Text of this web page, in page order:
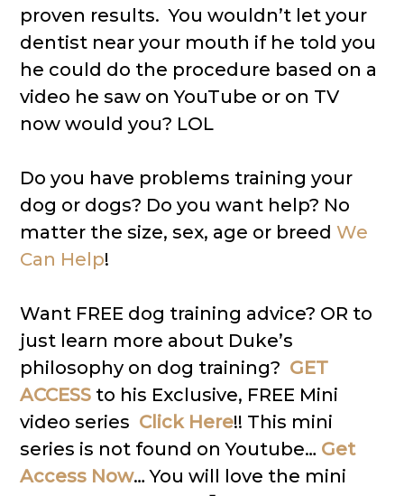
proven results. You wouldn’t let your
dentist near your mouth if he told you
he could do the procedure based on a
video he saw on YouTube or on TV
now would you? LOL
Do you have problems training your
dog or dogs? Do you want help? No
matter the size, sex, age or breedWe
Can Help!
Want FREE dog training advice? OR to
just learn more about Duke’s
philosophy on dog training? GET
ACCESS to his Exclusive, FREE Mini
video series Click Here!! This mini
series is not found on Youtube… Get
Access Now… You will love the mini